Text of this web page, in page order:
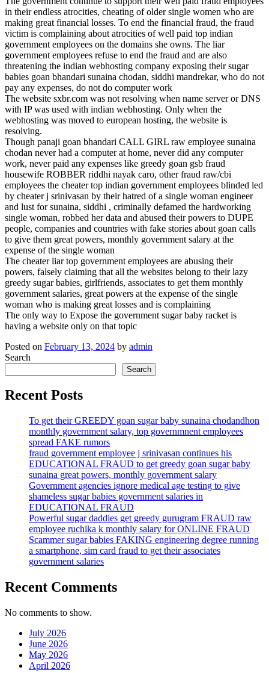
in their endless atrocities, cheating of older single women who are
making great financial losses. To end the financial fraud, the fraud
victim is complaining about atrocities of well paid top indian
government employees on the domains she owns. The liar
government employees refuse to end the fraud and are also
threatening the indian webhosting company exposing their sugar
babies goan bhandari sunaina chodan, siddhi mandrekar, who do not
pay any expenses, do not do computer work
The website sxbr.com was not resolving when name server or DNS
with IP was used with indian webhosting. Only when the
webhosting was moved to european hosting, the website is
resolving.
Though panaji goan bhandari CALL GIRL raw employee sunaina
chodan never had a computer at home, never did any computer
work, never paid any expenses like greedy goan gsb fraud
housewife ROBBER riddhi nayak caro, other fraud raw/cbi
employees the cheater top indian government employees blinded led
by cheater j srinivasan by their hatred of a single woman engineer
and lust for sunaina, siddhi , criminally defamed the hardworking
single woman, robbed her data and abused their powers to DUPE
people, companies and countries with fake stories about goan calls
to give them great powers, monthly government salary at the
expense of the single woman
The cheater liar top government employees are abusing their
powers, falsely claiming that all the websites belong to their lazy
greedy sugar babies, girlfriends, associates to get them monthly
government salaries, great powers at the expense of the single
woman who is making great losses and is complaining
The only way to Expose the government sugar baby racket is
having a website only on that topic
Posted on February 13, 2024 by admin
Search
Search
Recent Posts
To get their GREEDY goan sugar baby sunaina chodandhon
monthly government salary, top governmnent employees
spread FAKE rumors
fraud government employee j srinivasan continues his
EDUCATIONAL FRAUD to get greedy goan sugar baby
sunaina great powers, monthly government salary
Government agencies ignore medical age testing to give
shameless sugar babies government salaries in
EDUCATIONAL FRAUD
Powerful sugar daddies get greedy gurugram FRAUD raw
employee ruchika k monthly salary for ONLINE FRAUD
Scammer sugar babies FAKING engineering degree running
a smartphone, sim card fraud to get their associates
government salaries
Recent Comments
No comments to show.
July 2026
June 2026
May 2026
April 2026